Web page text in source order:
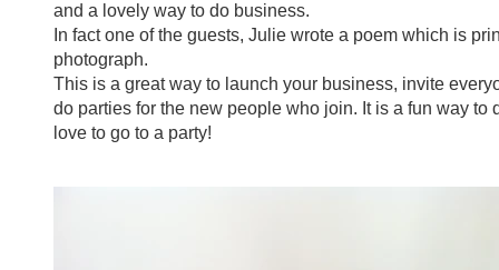
and a lovely way to do business.
In fact one of the guests, Julie wrote a poem which is
photograph.
This is a great way to launch your business, invite
do parties for the new people who join. It is a fun way to
love to go to a party!